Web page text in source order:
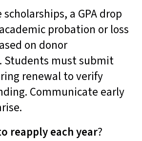
a GPA drop
probation or loss
on donor
Students must submit
renewal to verify
Communicate early
reapply each year?